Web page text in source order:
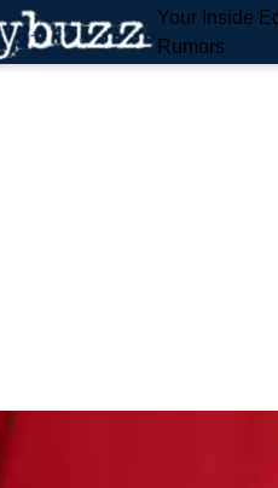
Your Inside
Rumors